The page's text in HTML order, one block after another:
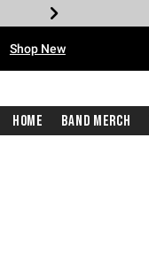
Shop New
Home Band Merch